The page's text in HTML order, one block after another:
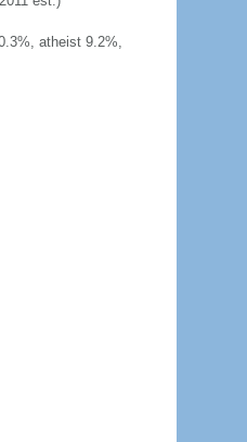
atheist 9.2%,